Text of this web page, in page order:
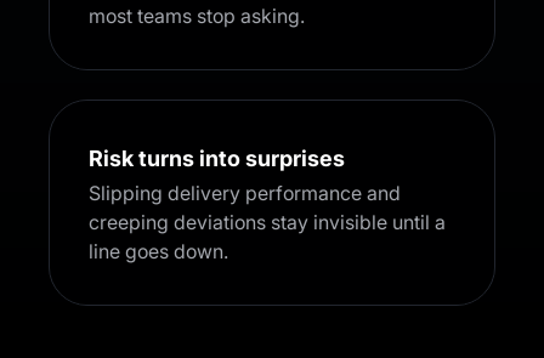
most teams stop asking.
Risk turns into surprises
Slipping delivery performance and
creeping deviations stay invisible until a
line goes down.